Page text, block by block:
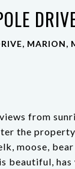
MARION,
from
the
moose,
beautiful,